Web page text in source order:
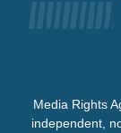
Media Rights
independent,